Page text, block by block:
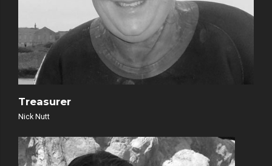
Treasurer
Nick Nutt